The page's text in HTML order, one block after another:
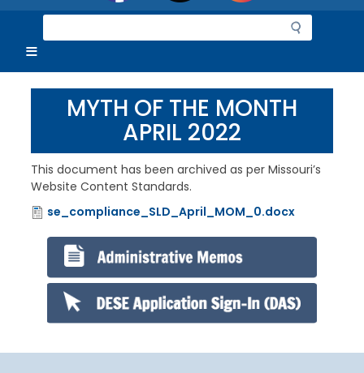
e
r
c
MYTH OF THE MONTH
APRIL 2022
This document has been archived as per Missouri’s
Website Content Standards.
Filese_compliance_SLD_April_MOM_0.docx